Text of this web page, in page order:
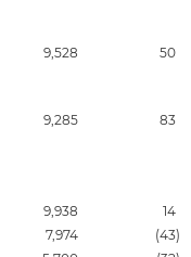
9,528 50
9,285 83
9,938 14
7,974 (43)